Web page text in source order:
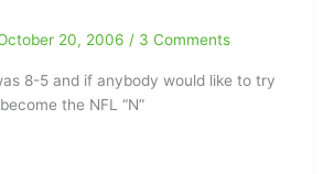
20, 2006 / 3 Comments
8-5 and if anybody would like to try
the NFL “N”